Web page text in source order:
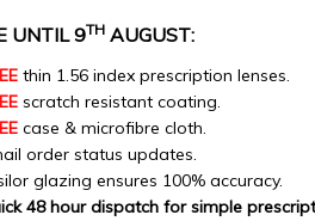
UNTIL 9TH AUGUST:
thin 1.56 index prescription lenses.
scratch resistant coating.
case & microfibre cloth.
order status updates.
glazing ensures 100% accuracy.
48 hour dispatch for simple